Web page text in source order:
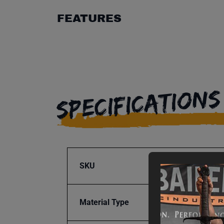
FEATURES
SPECIFICATIONS
SKU BA9-
Material Type Steel